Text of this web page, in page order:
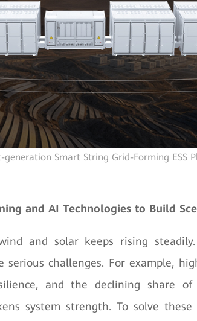
generation Smart String Grid-Forming ESS
and AI Technologies to Build
and solar keeps rising
serious challenges. For example,
and the declining share of
system strength. To solve